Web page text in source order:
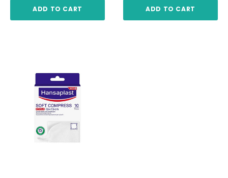
ADD TO CART ADD TO CART